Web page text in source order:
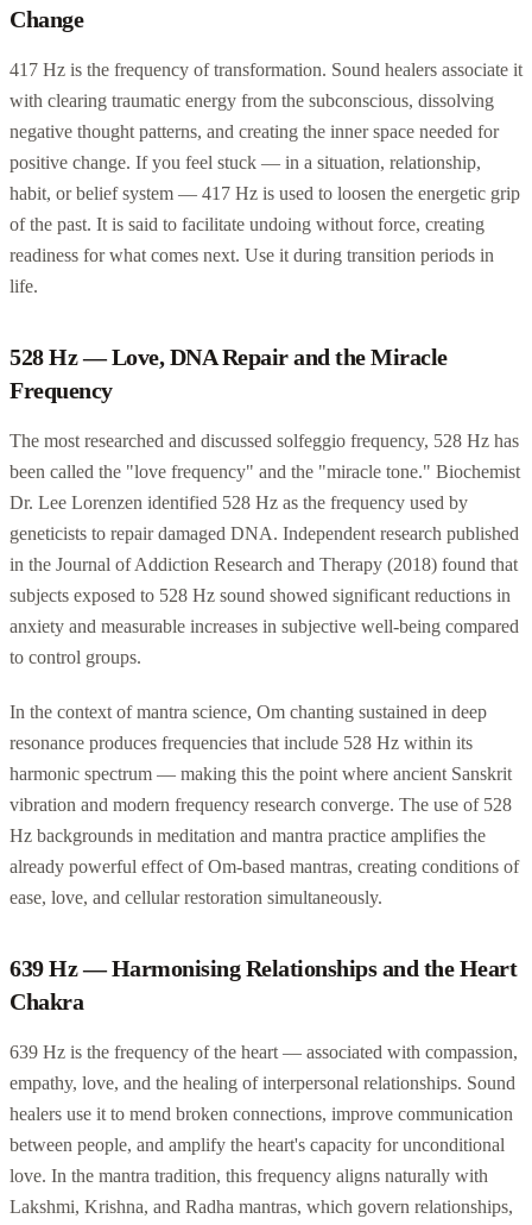
Change
417 Hz is the frequency of transformation. Sound healers associate it
with clearing traumatic energy from the subconscious, dissolving
negative thought patterns, and creating the inner space needed for
positive change. If you feel stuck — in a situation, relationship,
habit, or belief system — 417 Hz is used to loosen the energetic grip
of the past. It is said to facilitate undoing without force, creating
readiness for what comes next. Use it during transition periods in
life.
528 Hz — Love, DNA Repair and the Miracle
Frequency
The most researched and discussed solfeggio frequency, 528 Hz has
been called the "love frequency" and the "miracle tone." Biochemist
Dr. Lee Lorenzen identified 528 Hz as the frequency used by
geneticists to repair damaged DNA. Independent research published
in the Journal of Addiction Research and Therapy (2018) found that
subjects exposed to 528 Hz sound showed significant reductions in
anxiety and measurable increases in subjective well-being compared
to control groups.
In the context of mantra science, Om chanting sustained in deep
resonance produces frequencies that include 528 Hz within its
harmonic spectrum — making this the point where ancient Sanskrit
vibration and modern frequency research converge. The use of 528
Hz backgrounds in meditation and mantra practice amplifies the
already powerful effect of Om-based mantras, creating conditions of
ease, love, and cellular restoration simultaneously.
639 Hz — Harmonising Relationships and the Heart
Chakra
639 Hz is the frequency of the heart — associated with compassion,
empathy, love, and the healing of interpersonal relationships. Sound
healers use it to mend broken connections, improve communication
between people, and amplify the heart's capacity for unconditional
love. In the mantra tradition, this frequency aligns naturally with
Lakshmi, Krishna, and Radha mantras, which govern relationships,